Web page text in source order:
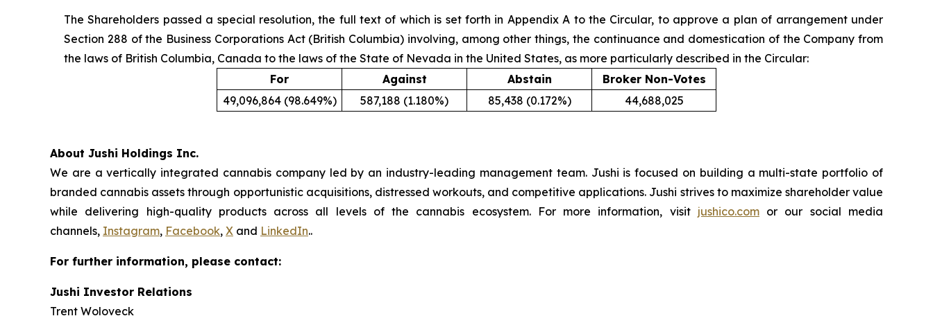
The Shareholders passed a special resolution, the full text of which is set forth in Appendix A to the Circular, to approve a plan of arrangement under
Section 288 of the Business Corporations Act(British Columbia) involving, among other things, the continuance and domestication of the Company from
the laws of British Columbia, Canada to the laws of the State of Nevada in the United States, as more particularly described in the Circular:
For
Against Abstain
Broker Non-Votes
49,096,864 (98.649%)
587,188 (1.180%) 85,438 (0.172%) 44,688,025
About Jushi Holdings Inc.
We are a vertically integrated cannabis company led by an industry-leading management team. Jushi is focused on building a multi-state portfolio of
branded cannabis assets through opportunistic acquisitions, distressed workouts, and competitive applications. Jushi strives to maximize shareholder value
while delivering high-quality products across all levels of the cannabis ecosystem. For more information, visit jushico.comor our social media
channels, Instagram, Facebook, X and LinkedIn..
For further information, please contact:
Jushi Investor Relations
Trent Woloveck